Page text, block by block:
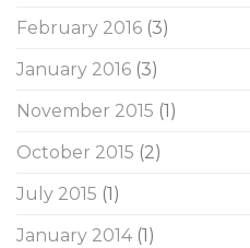
February 2016 (3)
January 2016 (3)
November 2015 (1)
October 2015 (2)
July 2015 (1)
January 2014(1)